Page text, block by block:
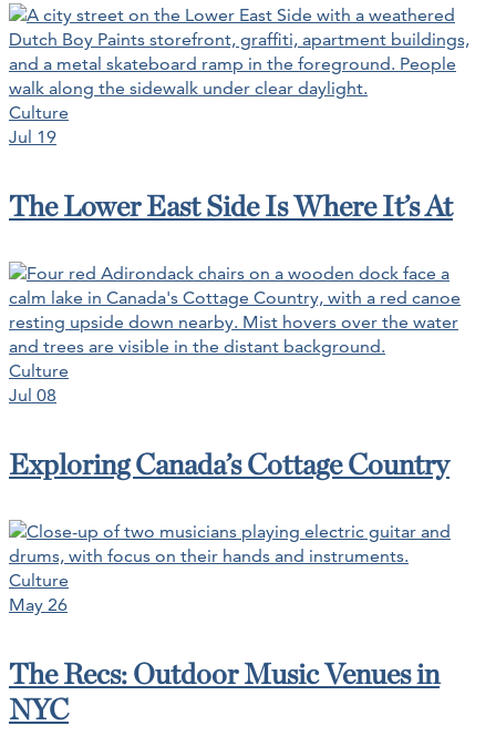
Culture
Jul 19
The Lower East Side Is Where It’s At
Culture
Jul 08
Exploring Canada’s Cottage Country
Culture
May 26
The Recs: Outdoor Music Venues in
NYC